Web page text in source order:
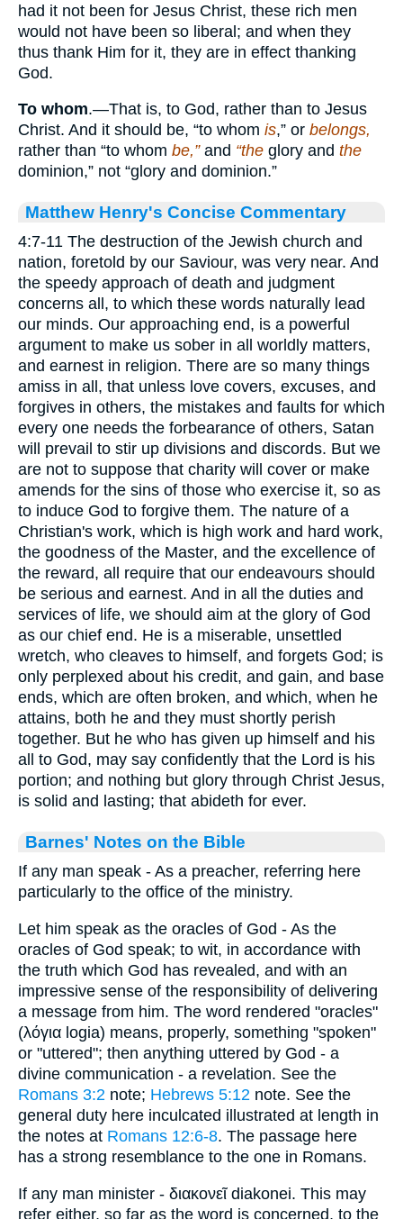
had it not been for Jesus Christ, these rich men
would not have been so liberal; and when they
thus thank Him for it, they are in effect thanking
God.
To whom.—That is, to God, rather than to Jesus
Christ. And it should be, “to whom is,” or belongs,
rather than “to whom be,” and “the glory and the
dominion,” not “glory and dominion.”
Matthew Henry's Concise Commentary
4:7-11 The destruction of the Jewish church and
nation, foretold by our Saviour, was very near. And
the speedy approach of death and judgment
concerns all, to which these words naturally lead
our minds. Our approaching end, is a powerful
argument to make us sober in all worldly matters,
and earnest in religion. There are so many things
amiss in all, that unless love covers, excuses, and
forgives in others, the mistakes and faults for which
every one needs the forbearance of others, Satan
will prevail to stir up divisions and discords. But we
are not to suppose that charity will cover or make
amends for the sins of those who exercise it, so as
to induce God to forgive them. The nature of a
Christian's work, which is high work and hard work,
the goodness of the Master, and the excellence of
the reward, all require that our endeavours should
be serious and earnest. And in all the duties and
services of life, we should aim at the glory of God
as our chief end. He is a miserable, unsettled
wretch, who cleaves to himself, and forgets God; is
only perplexed about his credit, and gain, and base
ends, which are often broken, and which, when he
attains, both he and they must shortly perish
together. But he who has given up himself and his
all to God, may say confidently that the Lord is his
portion; and nothing but glory through Christ Jesus,
is solid and lasting; that abideth for ever.
Barnes' Notes on the Bible
If any man speak - As a preacher, referring here
particularly to the office of the ministry.
Let him speak as the oracles of God - As the
oracles of God speak; to wit, in accordance with
the truth which God has revealed, and with an
impressive sense of the responsibility of delivering
a message from him. The word rendered "oracles"
(λόγια logia) means, properly, something "spoken"
or "uttered"; then anything uttered by God - a
divine communication - a revelation. See the
Romans 3:2 note; Hebrews 5:12 note. See the
general duty here inculcated illustrated at length in
the notes at Romans 12:6-8. The passage here
has a strong resemblance to the one in Romans.
If any man minister - διακονεῖ diakonei. This may
refer either, so far as the word is concerned, to the